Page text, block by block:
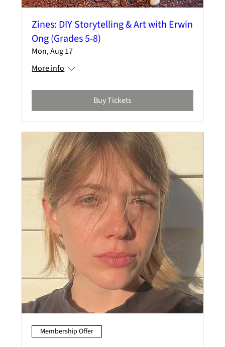
Zines: DIY Storytelling & Art with Erwin
Ong (Grades 5-8)
Mon, Aug 17
More info
Buy Tickets
Membership Offer